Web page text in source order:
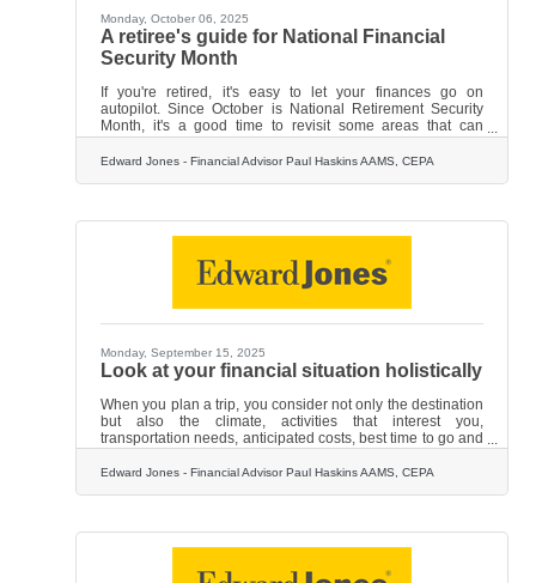
Monday, October 06, 2025
A retiree's guide for National Financial
Security Month
If you're retired, it's easy to let your finances go on
autopilot. Since October is National Retirement Security
Month, it's a good time to revisit some areas that can
impact your long-term financial security and help your
money last a lifetime. Consider these suggestions:
much income you withdraw every year. If you take out too
Edward Jones - Financial Advisor Paul Haskins AAMS, CEPA
Monday, September 15, 2025
Look at your financial situation holistically
When you plan a trip, you consider not only the destination
but also the climate, activities that interest you,
transportation needs, anticipated costs, best time to go and
coverage for your work, home or pets. It's a holistic
approach — looking at your trip from a variety of angles. It's
your financial strategy: Your views
Edward Jones - Financial Advisor Paul Haskins AAMS, CEPA